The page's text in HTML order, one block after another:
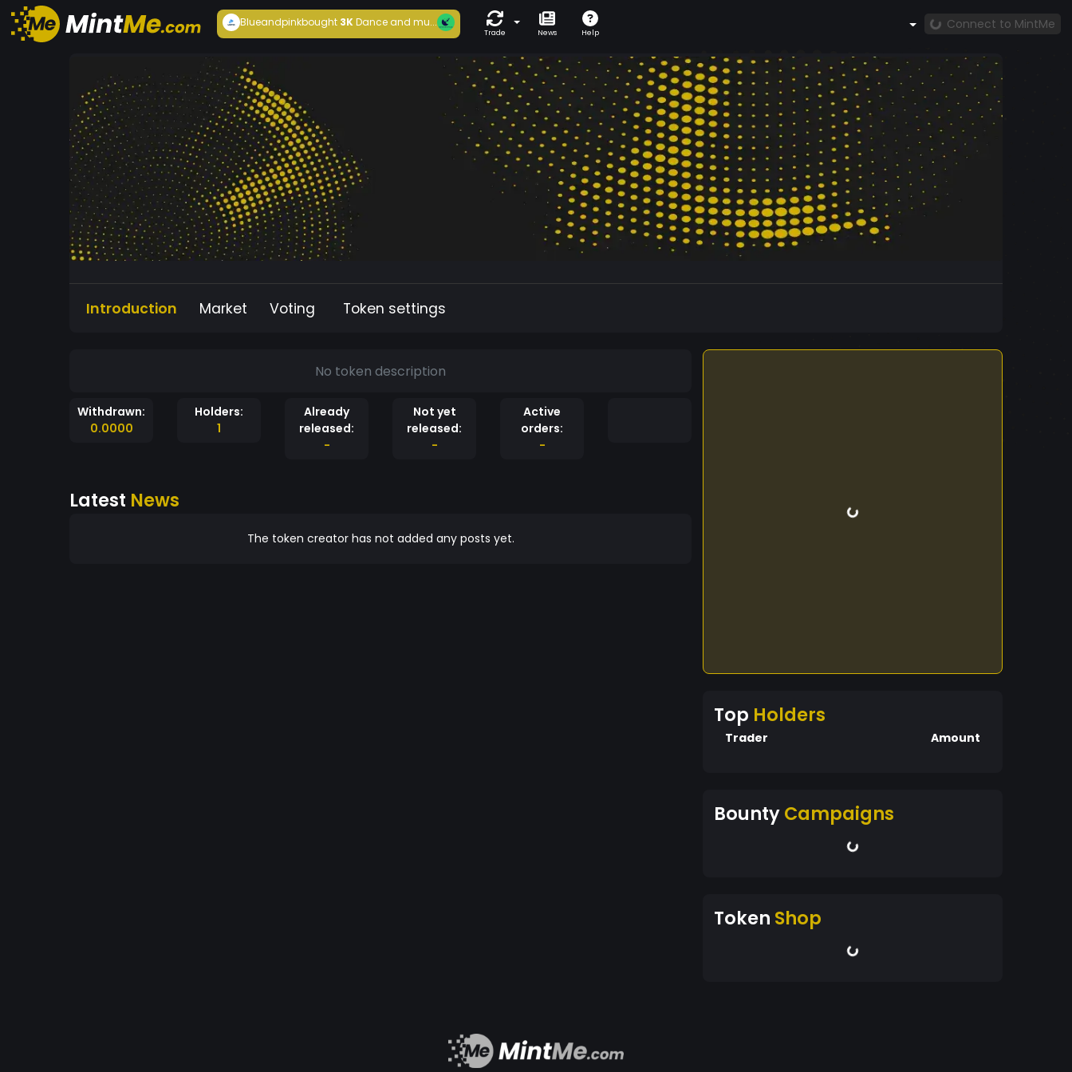
Blueandpinkbought 3KDance and mu...
Trade News Help
Connect to MintMe
Introduction Market Voting Token settings
No token description
Withdrawn:
0.0000
Holders:
1
Already
released:
-
Not yet
released:
-
Active
orders:
-
Latest News
The token creator has not added any posts yet.
Top Holders
Trader Amount
BountyCampaigns
Token Shop